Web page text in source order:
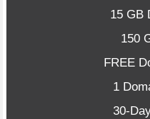
15 GB
150
FREE
1
30-